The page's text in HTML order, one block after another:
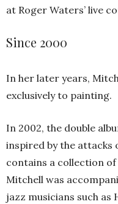
at Roger Waters’ live
Since 2000
In her later years,
exclusively to painting.
In 2002, the double
inspired by the attacks
contains a collection
Mitchell was
jazz musicians such as